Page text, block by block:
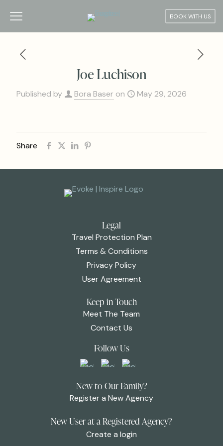
BOOK WITH US
Joe Luchison
Published by Bora Baser on May 29, 2026
Share
Legal
Travel Protection Plan
Terms & Conditions
Privacy Policy
User Agreement
Keep in Touch
Meet The Team
Contact Us
Follow Us
New to Our Family?
Register a New Agency
New User at a Registered Agency?
Create a login